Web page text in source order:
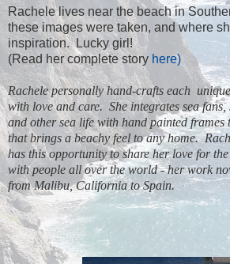
Rachele lives near the beach in
these images were taken, and where
inspiration. Lucky girl!
(Read her complete story here)
Rachele personally hand-crafts each
with love and care. She integrates sea fans,
and othersea lifewith hand painted frames
that brings a beachy feel to any home.
has this opportunity to share her love for
with people all over the world - her work
fromMalibu, Californiato Spain.